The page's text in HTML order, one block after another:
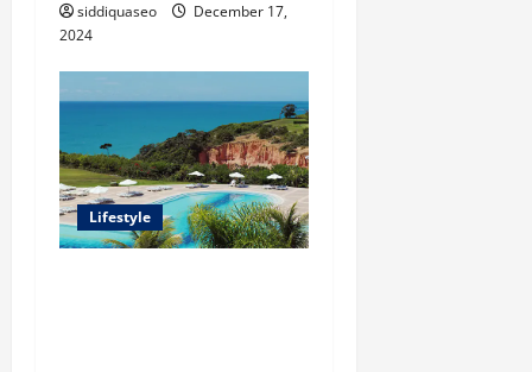
siddiquaseo
December 17,
2024
Lifestyle